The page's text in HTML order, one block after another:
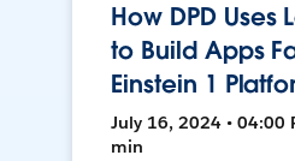
How DPD Uses
to Build Apps
Einstein 1
July 16, 2024 • 04:00
min